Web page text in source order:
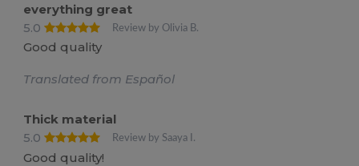
everything great
5.0
Review by Olivia B.
Good quality
Translated from Español
Thick material
5.0
Review by Saaya I.
Good quality!